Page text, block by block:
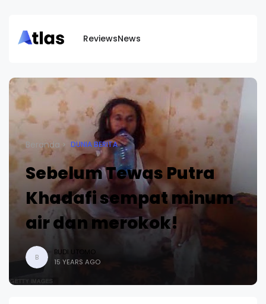
ReviewsNews
Beranda DUNIA BERITA
Sebelum Tewas Putra
Khadafi sempat minum
air dan merokok!
B
BUDI UTOMO
15 YEARS AGO